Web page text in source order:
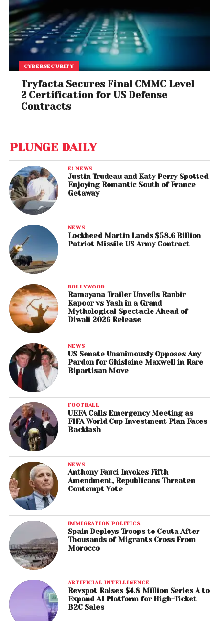
CYBERSECURITY
Tryfacta Secures Final CMMC Level
2 Certification for US Defense
Contracts
PLUNGE DAILY
E! NEWS
Justin Trudeau and Katy Perry Spotted
Enjoying Romantic South of France
Getaway
NEWS
Lockheed Martin Lands $58.6 Billion
Patriot Missile US Army Contract
BOLLYWOOD
Ramayana Trailer Unveils Ranbir
Kapoor vs Yash in a Grand
Mythological Spectacle Ahead of
Diwali 2026 Release
NEWS
US Senate Unanimously Opposes Any
Pardon for Ghislaine Maxwell in Rare
Bipartisan Move
FOOTBALL
UEFA Calls Emergency Meeting as
FIFA World Cup Investment Plan Faces
Backlash
NEWS
Anthony Fauci Invokes Fifth
Amendment, Republicans Threaten
Contempt Vote
IMMIGRATION POLITICS
Spain Deploys Troops to Ceuta After
Thousands of Migrants Cross From
Morocco
ARTIFICIAL INTELLIGENCE
Revspot Raises $4.8 Million Series A to
Expand AI Platform for High-Ticket
B2C Sales